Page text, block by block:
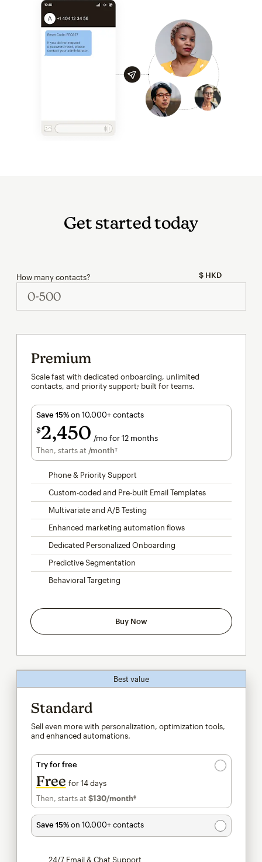
Get started today
How many contacts?
Premium
Scale fast with dedicated onboarding, unlimited
contacts, and priority support; built for teams.
Save 15%on 10,000+ contacts
$2,450 /mo for 12 months
per month for 12 months
Then, starts at /month†per month†
Phone & Priority Support
Custom-coded and Pre-built Email Templates
Multivariate and A/B Testing
Enhanced marketing automation flows
Dedicated Personalized Onboarding
Predictive Segmentation
Behavioral Targeting
Buy Now
Best value
Standard
Sell even more with personalization, optimization tools,
and enhanced automations.
Try for free
Free for 14 days
Then, starts at $130/month†per month†
Save 15%on 10,000+ contacts
24/7 Email & Chat Support